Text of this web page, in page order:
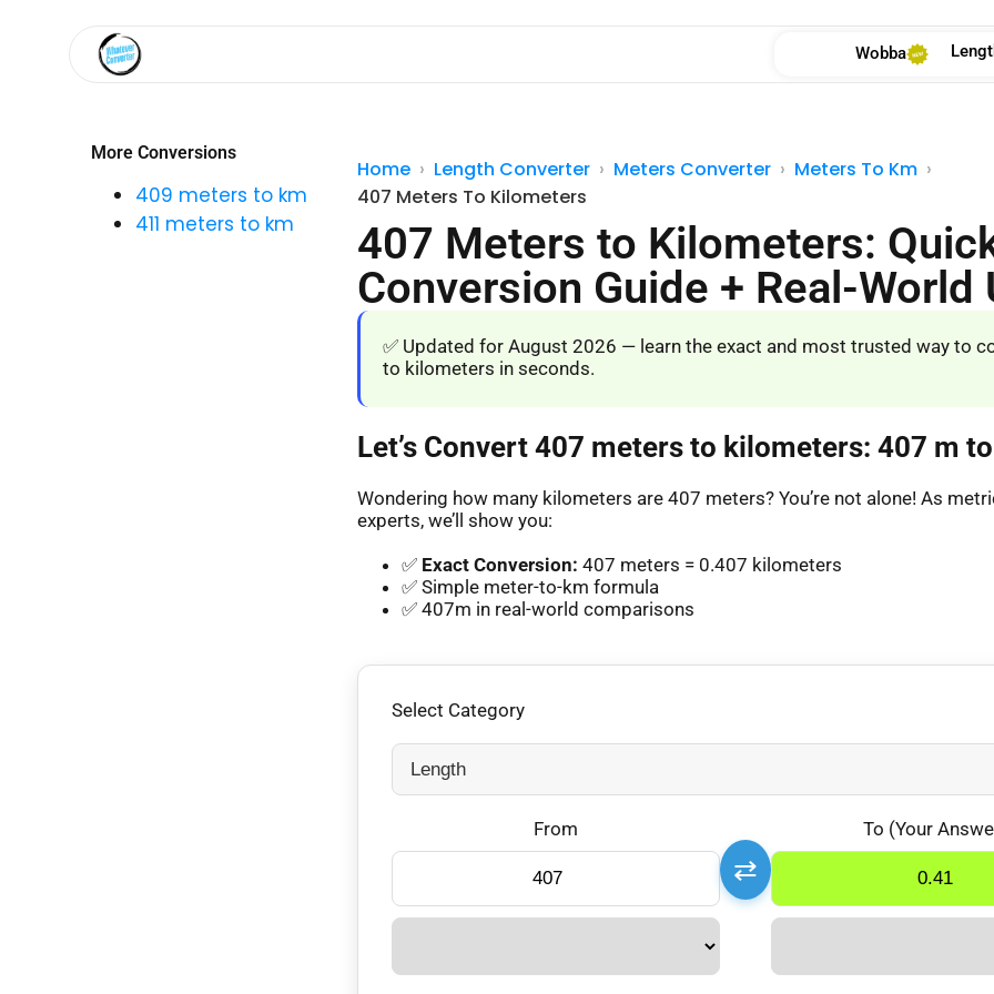
Wobba
More Conversions
409 meters to km
411 meters to km
Home Length Converter Meters Converter
Meters To Km
407 Meters To Kilometers
407 Meters to Kilometers:
Conversion Guide + Real-World
✅ Updated for August 2026 — learn the exact and most trusted way to
to kilometers in seconds.
Let’s Convert 407 meters to kilometers: 407 m
Wondering how many kilometers are 407 meters? You’re not alone! As
experts, we’ll show you:
✅ Exact Conversion: 407 meters = 0.407 kilometers
✅ Simple meter-to-km formula
✅ 407m in real-world comparisons
Select Category
From
⇄
To (Your